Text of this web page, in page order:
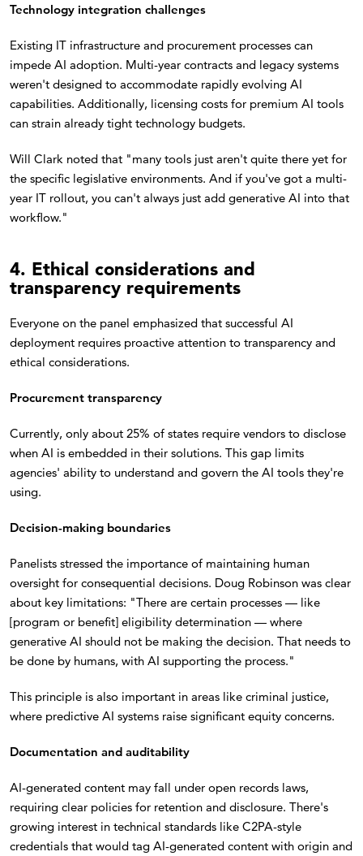
Technology integration challenges
Existing IT infrastructure and procurement processes can
impede AI adoption. Multi-year contracts and legacy systems
weren't designed to accommodate rapidly evolving AI
capabilities. Additionally, licensing costs for premium AI tools
can strain already tight technology budgets.
Will Clark noted that "many tools just aren't quite there yet for
the specific legislative environments. And if you've got a multi-
year IT rollout, you can't always just add generative AI into that
workflow."
4. Ethical considerations and
transparency requirements
Everyone on the panel emphasized that successful AI
deployment requires proactive attention to transparency and
ethical considerations.
Procurement transparency
Currently, only about 25% of states require vendors to disclose
when AI is embedded in their solutions. This gap limits
agencies' ability to understand and govern the AI tools they're
using.
Decision-making boundaries
Panelists stressed the importance of maintaining human
oversight for consequential decisions. Doug Robinson was clear
about key limitations: "There are certain processes — like
[program or benefit] eligibility determination — where
generative AI should not be making the decision. That needs to
be done by humans, with AI supporting the process."
This principle is also important in areas like criminal justice,
where predictive AI systems raise significant equity concerns.
Documentation and auditability
AI-generated content may fall under open records laws,
requiring clear policies for retention and disclosure. There's
growing interest in technical standards like C2PA-style
credentials that would tag AI-generated content with origin and